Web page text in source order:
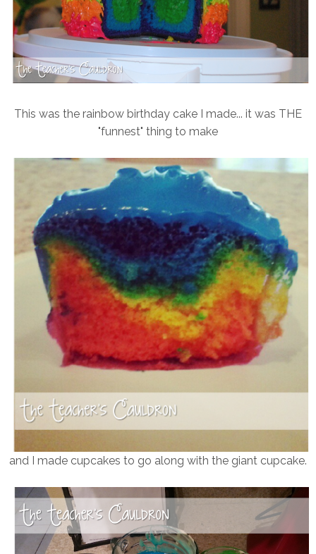
This was the rainbow birthday cake I made... it was THE
"funnest" thing to make
and I made cupcakes to go along with the giant cupcake.